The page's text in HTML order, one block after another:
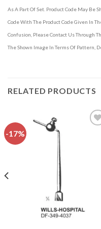
As A Part Of Set. Product Code May Be
Code With The Product Code Given In
Confusion, Please Contact Us Through
The Shown Image In Terms Of Pattern,
RELATED PRODUCTS
-17%